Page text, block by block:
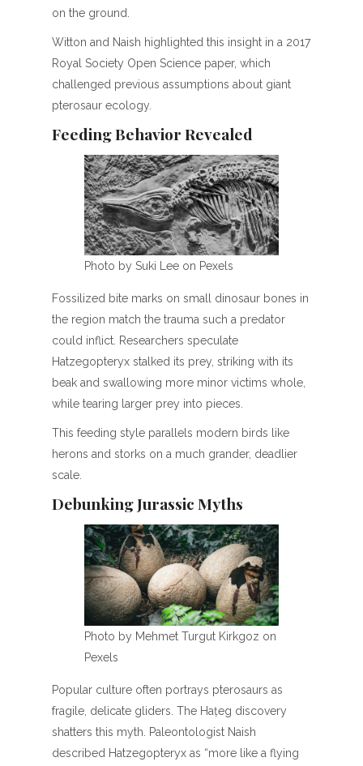
on the ground.
Witton and Naish highlighted this insight in a 2017
Royal Society Open Science paper, which
challenged previous assumptions about giant
pterosaur ecology.
Feeding Behavior Revealed
Photo by Suki Lee on Pexels
Fossilized bite marks on small dinosaur bones in
the region match the trauma such a predator
could inflict. Researchers speculate
Hatzegopteryx stalked its prey, striking with its
beak and swallowing more minor victims whole,
while tearing larger prey into pieces.
This feeding style parallels modern birds like
herons and storks on a much grander, deadlier
scale.
Debunking Jurassic Myths
Photo by Mehmet Turgut Kirkgoz on
Pexels
Popular culture often portrays pterosaurs as
fragile, delicate gliders. The Hațeg discovery
shatters this myth. Paleontologist Naish
described Hatzegopteryx as “more like a flying